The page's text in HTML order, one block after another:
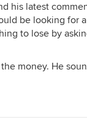
his latest
be looking for
to lose by
money. He